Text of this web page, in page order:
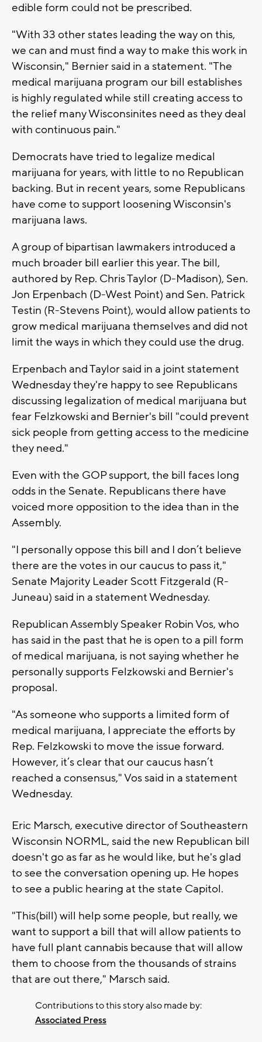
edible form could not be prescribed.
"With 33 other states leading the way on this,
we can and must find a way to make this work in
Wisconsin," Bernier said in a statement. "The
medical marijuana program our bill establishes
is highly regulated while still creating access to
the relief many Wisconsinites need as they deal
with continuous pain."
Democrats have tried to legalize medical
marijuana for years, with little to no Republican
backing. But in recent years, some Republicans
have come to support loosening Wisconsin's
marijuana laws.
A group of bipartisan lawmakers introduced a
much broader bill earlier this year. The bill,
authored by Rep. Chris Taylor (D-Madison), Sen.
Jon Erpenbach (D-West Point) and Sen. Patrick
Testin (R-Stevens Point), would allow patients to
grow medical marijuana themselves and did not
limit the ways in which they could use the drug.
Erpenbach and Taylor said in a joint statement
Wednesday they're happy to see Republicans
discussing legalization of medical marijuana but
fear Felzkowski and Bernier's bill "could prevent
sick people from getting access to the medicine
they need."
Even with the GOP support, the bill faces long
odds in the Senate. Republicans there have
voiced more opposition to the idea than in the
Assembly.
"I personally oppose this bill and I don’t believe
there are the votes in our caucus to pass it,"
Senate Majority Leader Scott Fitzgerald (R-
Juneau) said in a statement Wednesday.
Republican Assembly Speaker Robin Vos, who
has said in the past that he is open to a pill form
of medical marijuana, is not saying whether he
personally supports Felzkowski and Bernier's
proposal.
"As someone who supports a limited form of
medical marijuana, I appreciate the efforts by
Rep. Felzkowski to move the issue forward.
However, it’s clear that our caucus hasn’t
reached a consensus," Vos said in a statement
Wednesday.
Eric Marsch, executive director of Southeastern
Wisconsin NORML, said the new Republican bill
doesn't go as far as he would like, but he's glad
to see the conversation opening up. He hopes
to see a public hearing at the state Capitol.
"This(bill) will help some people, but really, we
want to support a bill that will allow patients to
have full plant cannabis because that will allow
them to choose from the thousands of strains
that are out there," Marsch said.
Contributions to this story also made by:
Associated Press